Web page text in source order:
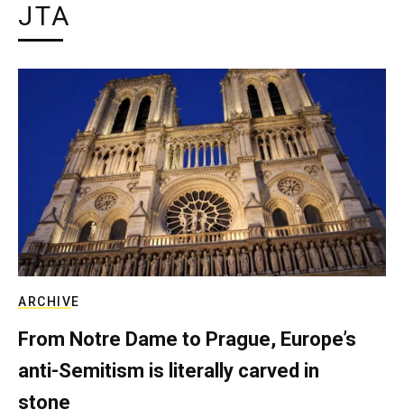
JTA
ARCHIVE
From Notre Dame to Prague, Europe’s
anti-Semitism is literally carved in
stone